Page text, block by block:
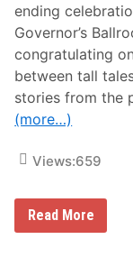
ending
Governor’s
congratulating
between tall
stories from the
(more…)
Views:659
B
Read More